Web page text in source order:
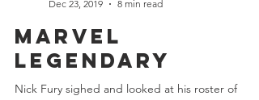
Chris Bowler
Dec 23, 2019
8 min read